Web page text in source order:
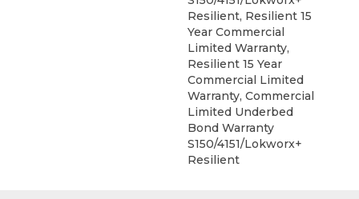
Resilient, Resilient 15
Year Commercial
Limited Warranty,
Resilient 15 Year
Commercial Limited
Warranty, Commercial
Limited Underbed
Bond Warranty
S150/4151/Lokworx+
Resilient